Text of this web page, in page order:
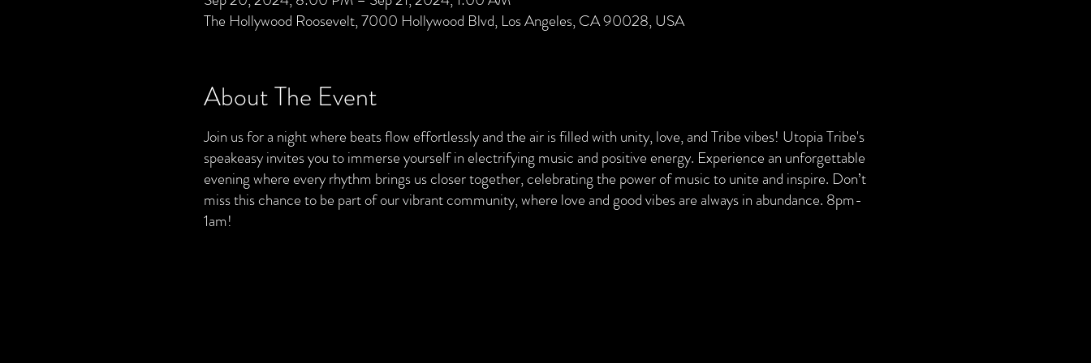
The Hollywood Roosevelt, 7000 Hollywood Blvd, Los Angeles, CA 90028, USA
About The Event
Join us for a night where beats flow effortlessly and the air is filled with unity, love, and Tribe vibes! Utopia Tribe's
speakeasy invites you to immerse yourself in electrifying music and positive energy. Experience an unforgettable
evening where every rhythm brings us closer together, celebrating the power of music to unite and inspire. Don’t
miss this chance to be part of our vibrant community, where love and good vibes are always in abundance. 8pm-
1am!